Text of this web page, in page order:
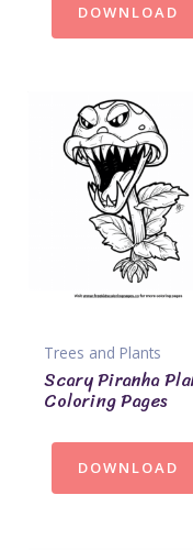
DOWNLOAD
Trees and Plants
Scary Piranha
Coloring Pages
DOWNLOAD